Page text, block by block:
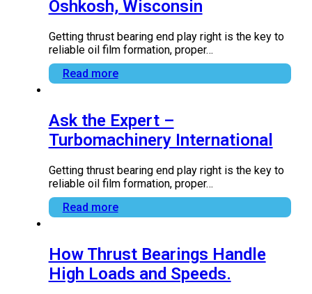
Kingsbury Announces New
Manufacturing Facility in
Oshkosh, Wisconsin
reliable oil film formation, proper…
Read more
Ask the Expert –
Turbomachinery International
reliable oil film formation, proper…
Read more